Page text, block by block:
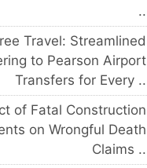
..
Travel: Streamlined
to Pearson Airport
Transfers for Every ..
of Fatal Construction
on Wrongful Death
Claims ..